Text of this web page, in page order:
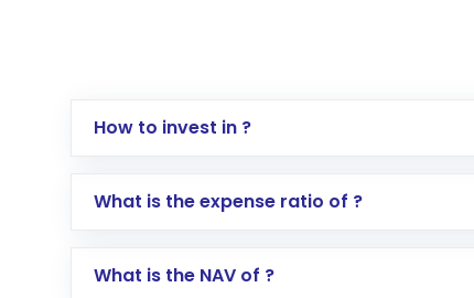
How to invest in ?
Log in to your Motilal Oswal account via
Select your preferred investment mode –
What is the expense ratio of ?
What is the NAV of ?